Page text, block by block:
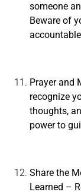
someone
Beware of
Prayer and
recognize
thoughts,
power to
Share the
Learned –